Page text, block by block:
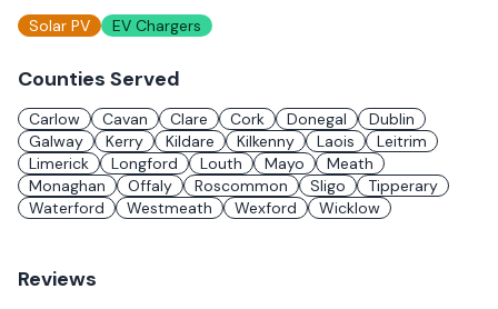
Solar PV EV Chargers
Counties Served
Carlow Cavan Clare Cork Donegal
Dublin
Galway
Kerry Kildare Kilkenny Laois
Leitrim
Limerick
Longford Louth Mayo
Meath
Monaghan
Offaly Roscommon Sligo
Tipperary
Waterford
Westmeath Wexford Wicklow
Reviews